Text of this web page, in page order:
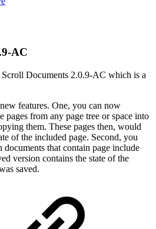
AC
Scroll Documents 2.0.9-AC which is a
features. One, you can now
from any page tree or space into
them. These pages then, would
of the included page. Second, you
that contain page include
version contains the state of the
saved.